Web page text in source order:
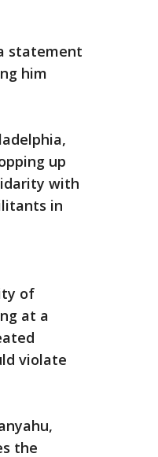
statement
him
up
with
in
of
at a
violate
the